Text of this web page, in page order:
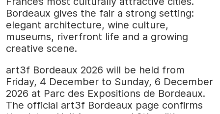
Bordeaux gives the fair a strong setting:
elegant architecture, wine culture,
museums, riverfront life and a growing
creative scene.
art3f Bordeaux 2026 will be held from
Friday, 4 December to Sunday, 6 December
2026 at Parc des Expositions de Bordeaux.
The official art3f Bordeaux page confirms